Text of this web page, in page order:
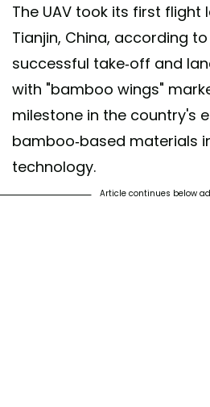
The UAV took its first flight
Tianjin, China, according
successful take-off and
with "bamboo wings"
milestone in the country's
bamboo-based materials
technology.
Article continues below